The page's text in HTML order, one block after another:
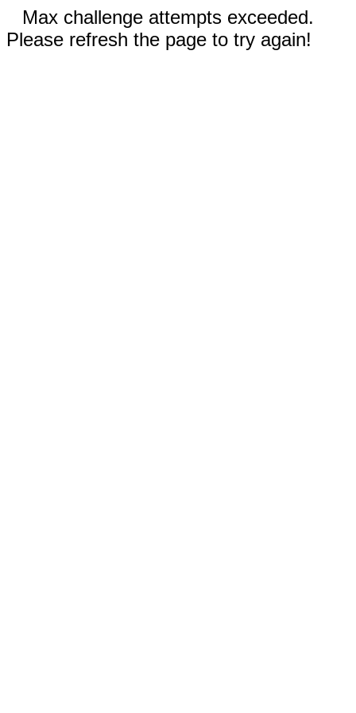
Max challenge attempts exceeded.
Please refresh the page to try again!